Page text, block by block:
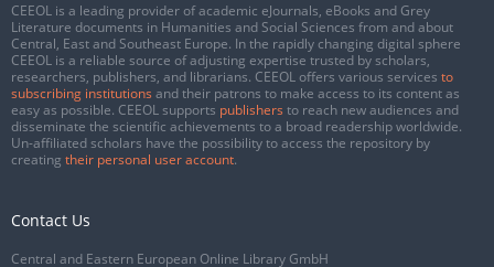
CEEOL is a leading provider of academic eJournals, eBooks and Grey
Literature documents in Humanities and Social Sciences from and about
Central, East and Southeast Europe. In the rapidly changing digital sphere
CEEOL is a reliable source of adjusting expertise trusted by scholars,
researchers, publishers, and librarians. CEEOL offers various services to
subscribing institutions and their patrons to make access to its content as
easy as possible. CEEOL supports publishers to reach new audiences and
disseminate the scientific achievements to a broad readership worldwide.
Un-affiliated scholars have the possibility to access the repository by
creating their personal user account.
Contact Us
Central and Eastern European Online Library GmbH